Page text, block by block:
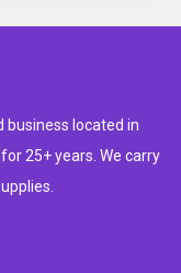
business located in
25+ years. We carry